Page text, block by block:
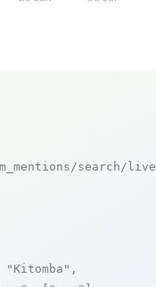
search/live
"Kitomba" ,